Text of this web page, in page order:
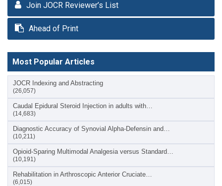
Join JOCR Reviewer’s List
Ahead of Print
Most Popular Articles
JOCR Indexing and Abstracting
(26,057)
Caudal Epidural Steroid Injection in adults with…
(14,683)
Diagnostic Accuracy of Synovial Alpha-Defensin and…
(10,211)
Opioid-Sparing Multimodal Analgesia versus Standard…
(10,191)
Rehabilitation in Arthroscopic Anterior Cruciate…
(6,015)